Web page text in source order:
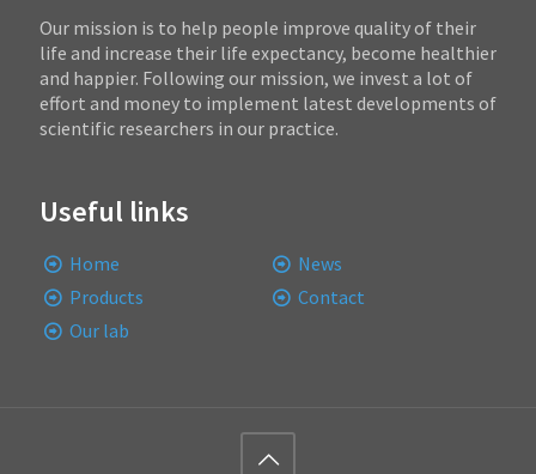
Our mission is to help people improve quality of their
life and increase their life expectancy, become healthier
and happier. Following our mission, we invest a lot of
effort and money to implement latest developments of
scientific researchers in our practice.
Useful links
Home
Products
Our lab
News
Contact